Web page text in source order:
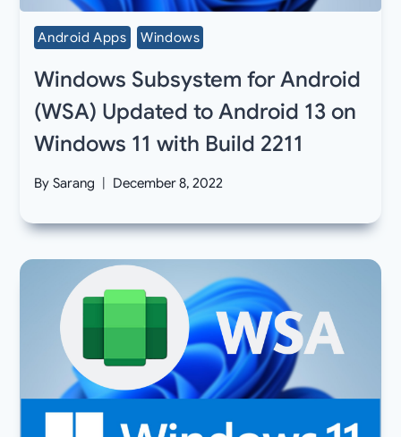
Android Apps Windows
Windows Subsystem for Android
(WSA) Updated to Android 13 on
Windows 11 with Build 2211
By Sarang December 8, 2022